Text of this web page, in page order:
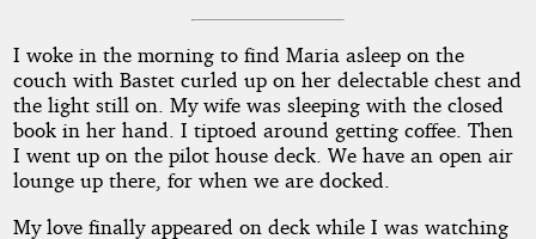
I woke in the morning to find Maria asleep on the
couch with Bastet curled up on her delectable chest and
the light still on. My wife was sleeping with the closed
book in her hand. I tiptoed around getting coffee. Then
I went up on the pilot house deck. We have an open air
lounge up there, for when we are docked.
My love finally appeared on deck while I was watching